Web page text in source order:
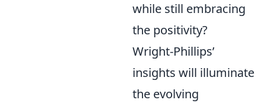
while still embracing
the positivity?
Wright-Phillips’
insights will illuminate
the evolving